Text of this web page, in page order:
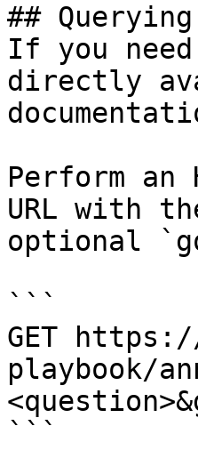
##
If you
directly
Perform an
URL with
optional
```
GET
playbook/
```